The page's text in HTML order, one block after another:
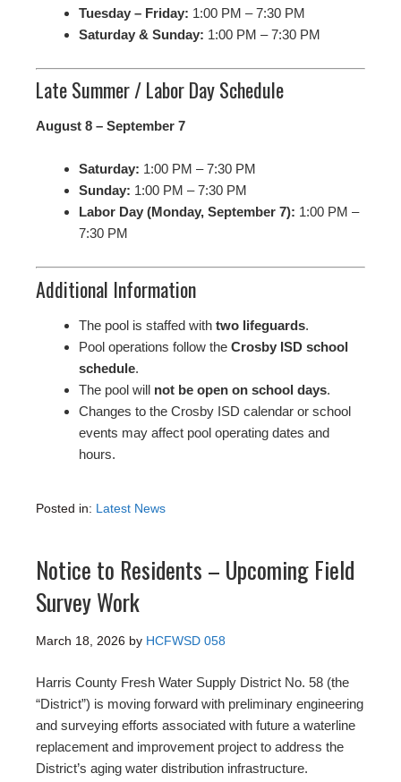
Tuesday – Friday: 1:00 PM – 7:30 PM
Saturday & Sunday: 1:00 PM – 7:30 PM
Late Summer / Labor Day Schedule
August 8 – September 7
Saturday: 1:00 PM – 7:30 PM
Sunday: 1:00 PM – 7:30 PM
Labor Day (Monday, September 7): 1:00 PM –
7:30 PM
Additional Information
The pool is staffed with two lifeguards.
Pool operations follow the Crosby ISD school
schedule.
The pool will not be open on school days.
Changes to the Crosby ISD calendar or school
events may affect pool operating dates and
hours.
Posted in: Latest News
Notice to Residents – Upcoming Field
Survey Work
March 18, 2026 by HCFWSD 058
Harris County Fresh Water Supply District No. 58 (the
“District”) is moving forward with preliminary engineering
and surveying efforts associated with future a waterline
replacement and improvement project to address the
District’s aging water distribution infrastructure.